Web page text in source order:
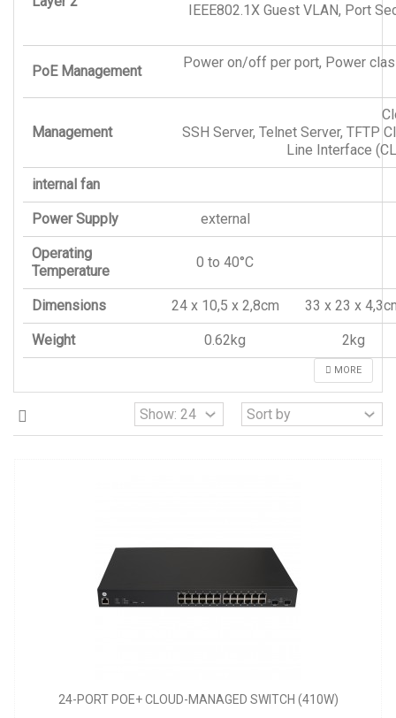
IEEE802.1X Guest VLAN, Port
PoE Management
Power on/off per port, Power
Management
SSH Server, Telnet Server, TFTP
Line Interface
internal fan
Power Supply external
Operating
Temperature
0 to 40°C
Dimensions 24 x 10,5 x 2,8cm 33 x 23 x
Weight 0.62kg 2kg
MORE
24-PORT POE+ CLOUD-MANAGED SWITCH (410W)